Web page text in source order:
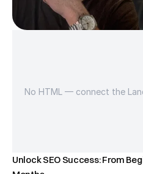
No HTML — connect the
Unlock SEO Success: From